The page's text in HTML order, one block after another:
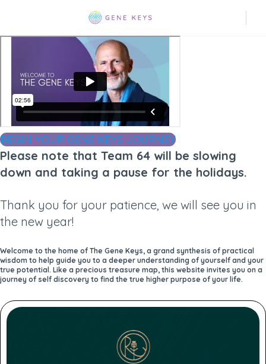
BEGIN YOUR GENE KEYS JOURNEY
Please note that Team 64 will be slowing
down and taking a pause for the holidays.
Thank you for your patience, we will see you in
the new year!
Welcome to the home of The Gene Keys, a grand synthesis of practical
wisdom to help guide you to a deeper understanding of yourself and your
true potential. Like a precious treasure map, this website invites you on a
journey of self discovery to find the true higher purpose of your life.